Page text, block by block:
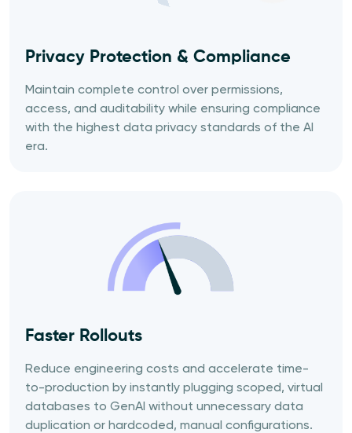
Privacy Protection & Compliance
Maintain complete control over permissions,
access, and auditability while ensuring compliance
with the highest data privacy standards of the AI
era.
Faster Rollouts
Reduce engineering costs and accelerate time-
to-production by instantly plugging scoped, virtual
databases to GenAI without unnecessary data
duplication or hardcoded, manual configurations.